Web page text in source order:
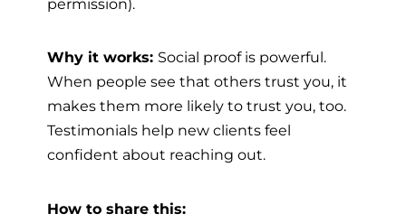
Why it works: Social proof is powerful.
When people see that others trust you, it
makes them more likely to trust you, too.
Testimonials help new clients feel
confident about reaching out.
How to share this: